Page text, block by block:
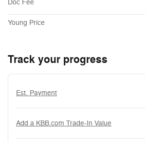
Doc Fee
Young Price
Track your progress
Est. Payment
Add a KBB.com Trade-In Value